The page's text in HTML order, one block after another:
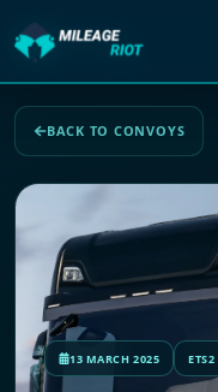
BACK TO CONVOYS
13 MARCH 2025 ETS2